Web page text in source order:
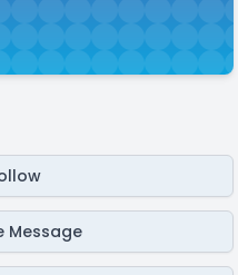
Message